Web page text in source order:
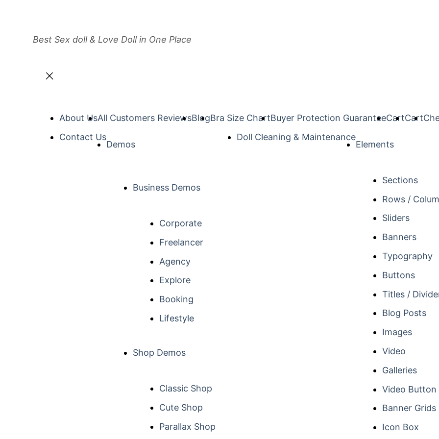
Best Sex doll & Love Doll in One Place
About UsAll Customers ReviewsBlogBra Size ChartBuyer Protection GuaranteeCartCart
Contact Us
Demos
Business Demos
Corporate
Freelancer
Agency
Explore
Booking
Lifestyle
Shop Demos
Classic Shop
Cute Shop
Parallax Shop
Doll Cleaning & Maintenance
Elements
Sections
Rows /
Sliders
Banners
Typography
Buttons
Titles /
Blog Posts
Images
Video
Galleries
Video Button
Banner Grids
Icon Box